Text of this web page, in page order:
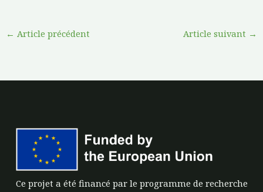
← Article précédent Article suivant →
Ce projet a été financé par le programme de recherche